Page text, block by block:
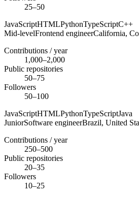
25–50
JavaScriptHTMLPythonTypeScriptC++
Mid-levelFrontend engineerCalifornia,
Contributions / year
1,000–2,000
Public repositories
50–75
Followers
50–100
JavaScriptHTMLPythonTypeScriptJava
JuniorSoftware engineerBrazil, United
Contributions / year
250–500
Public repositories
20–35
Followers
10–25